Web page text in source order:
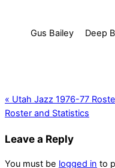
Gus Bailey Deep
« Utah Jazz 1976-77
Roster and Statistics
Leave a Reply
You must be logged in to